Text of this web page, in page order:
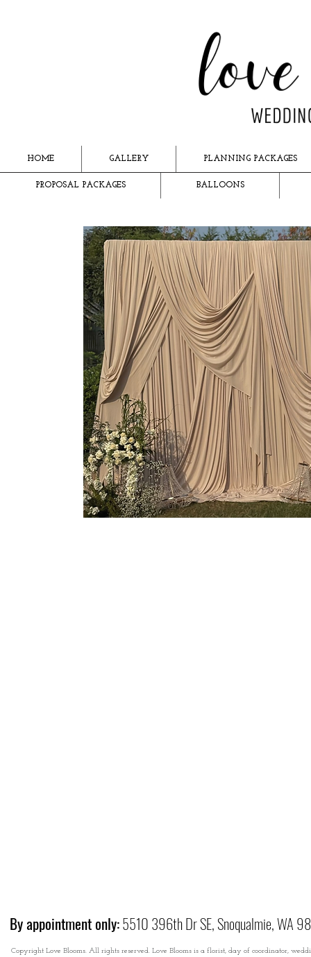
HOME GALLERY PLANNING PACKAGES
PROPOSAL PACKAGES BALLOONS
By appointment only:5510 396th Dr SE, Snoqualmie, WA
Copyright Love Blooms. All rights reserved. Love Blooms is a florist, day of coordinator,